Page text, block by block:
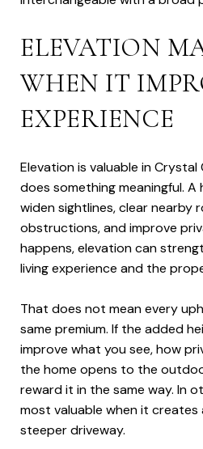
ELEVATION
WHEN IT
EXPERIENCE
Elevation is valuable in
does something meaningful.
widen sightlines, clear nearby
obstructions, and improve
happens, elevation can
living experience and the
That does not mean every
same premium. If the added
improve what you see, how
the home opens to the
reward it in the same way. In
most valuable when it
steeper driveway.